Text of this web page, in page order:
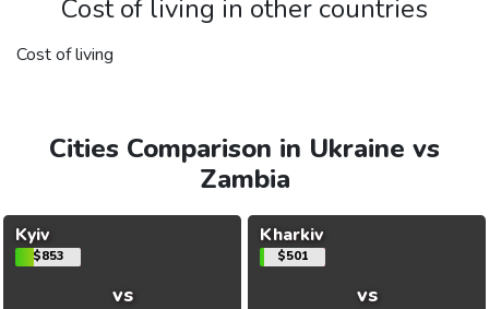
Cost of living in other countries
Cost of living
Cities Comparison in Ukraine vs
Zambia
Kyiv
$853
vs
Kharkiv
$501
vs